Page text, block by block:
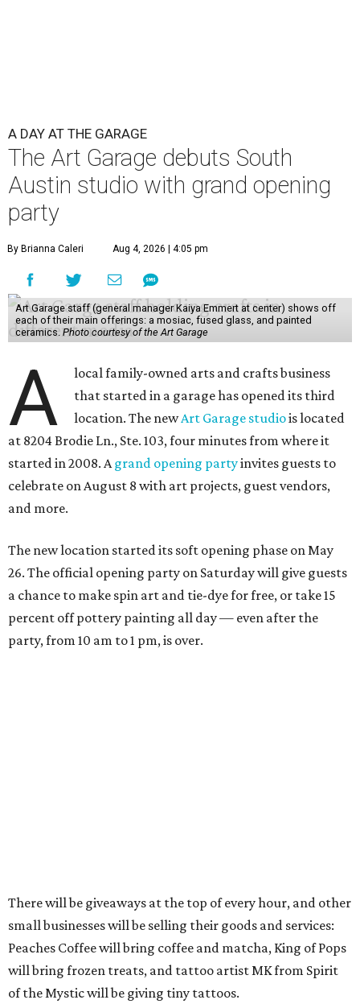
A DAY AT THE GARAGE
The Art Garage debuts South
Austin studio with grand opening
party
By Brianna Caleri Aug 4, 2026 | 4:05 pm
Art Garage staff (general manager Kaiya Emmert at center) shows off
each of their main offerings: a mosiac, fused glass, and painted
ceramics. Photo courtesy of the Art Garage
A
local family-owned arts and crafts business
that started in a garage has opened its third
location. The newArt Garage studiois located
at 8204 Brodie Ln., Ste. 103, four minutes from where it
started in 2008. Agrand opening partyinvites guests to
celebrate on August 8 with art projects, guest vendors,
and more.
The new location started its soft opening phase on May
26. The official opening party on Saturday will give guests
a chance to make spin art and tie-dye for free, or take 15
percent off pottery painting all day — even after the
party, from 10 am to 1 pm, is over.
commercial space starting in 2011. Emmert has been
involved in managing the business since 2020. Now, she
says, the whole family works together on the business; she
works with her sister at the Brodie location and their
father manages the website.